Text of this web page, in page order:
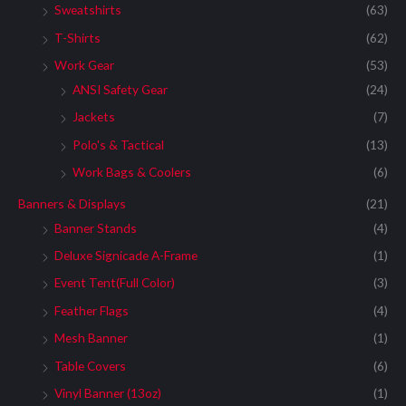
Sweatshirts
(63)
T-Shirts
(62)
Work Gear
(53)
ANSI Safety Gear
(24)
Jackets
(7)
Polo's & Tactical
(13)
Work Bags & Coolers
(6)
Banners & Displays
(21)
Banner Stands
(4)
Deluxe Signicade A-Frame
(1)
Event Tent(Full Color)
(3)
Feather Flags
(4)
Mesh Banner
(1)
Table Covers
(6)
Vinyl Banner (13oz)
(1)